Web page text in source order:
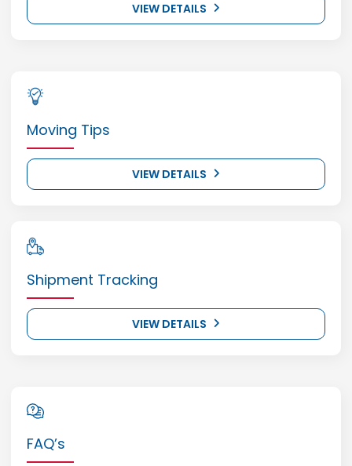
VIEW DETAILS
Moving Tips
VIEW DETAILS
Shipment Tracking
VIEW DETAILS
FAQ’s